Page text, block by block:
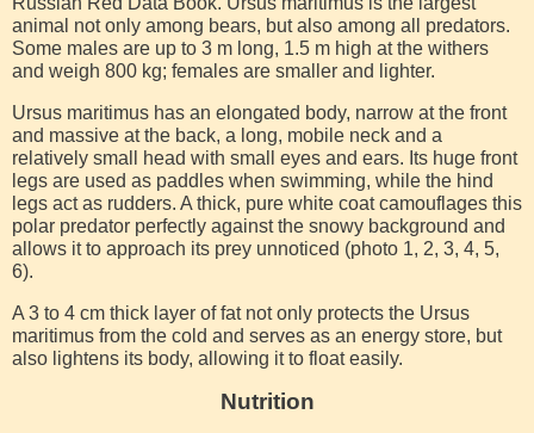
animal not only among bears, but also among all predators.
Some males are up to 3 m long, 1.5 m high at the withers
and weigh 800 kg; females are smaller and lighter.
Ursus maritimus has an elongated body, narrow at the front
and massive at the back, a long, mobile neck and a
relatively small head with small eyes and ears. Its huge front
legs are used as paddles when swimming, while the hind
legs act as rudders. A thick, pure white coat camouflages this
polar predator perfectly against the snowy background and
allows it to approach its prey unnoticed (photo 1, 2, 3, 4, 5,
6).
A 3 to 4 cm thick layer of fat not only protects the Ursus
maritimus from the cold and serves as an energy store, but
also lightens its body, allowing it to float easily.
Nutrition